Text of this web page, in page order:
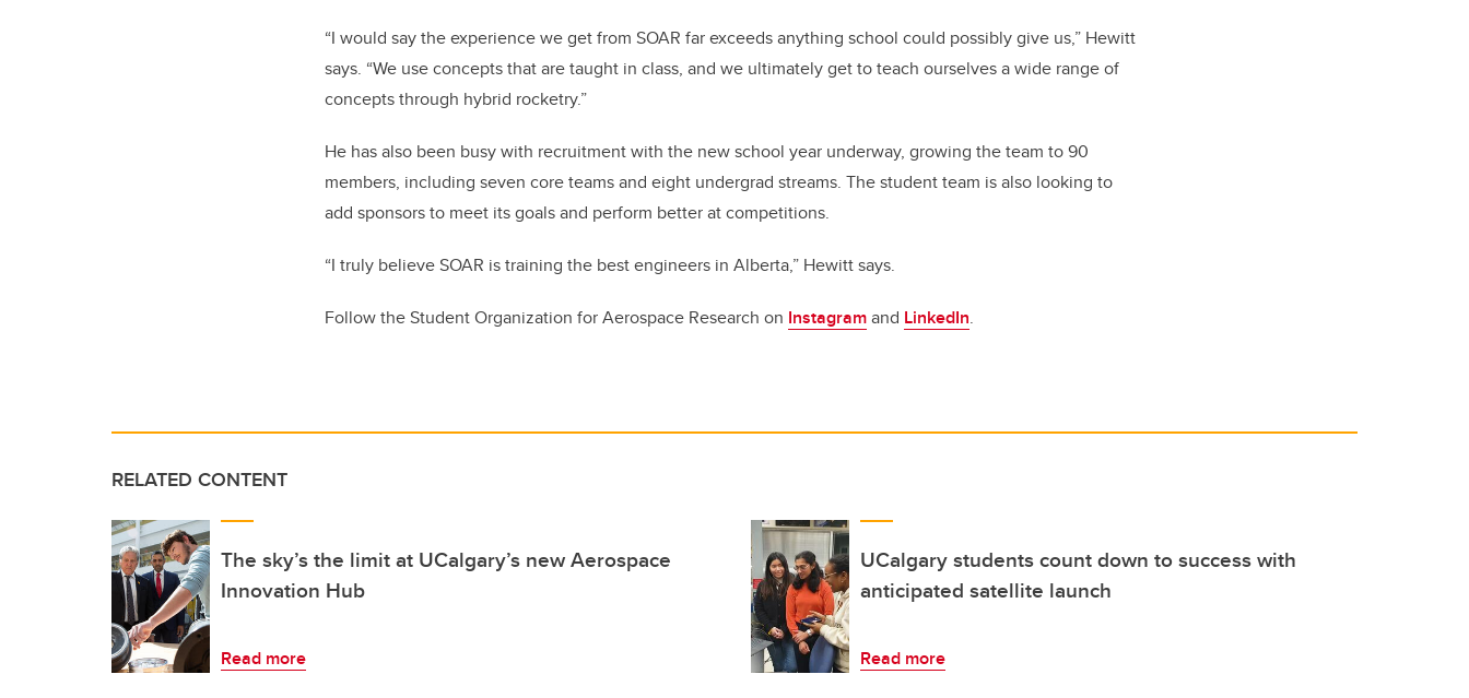
“I would say the experience we get from SOAR far exceeds anything school could possibly give us,” Hewitt
says. “We use concepts that are taught in class, and we ultimately get to teach ourselves a wide range of
concepts through hybrid rocketry.”
He has also been busy with recruitment with the new school year underway, growing the team to 90
members, including seven core teams and eight undergrad streams. The student team is also looking to
add sponsors to meet its goals and perform better at competitions.
“I truly believe SOAR is training the best engineers in Alberta,” Hewitt says.
Follow the Student Organization for Aerospace Research on Instagramand LinkedIn.
RELATED CONTENT
The sky’s the limit at UCalgary’s new Aerospace
Innovation Hub
Read more
UCalgary students count down to success with
anticipated satellite launch
Read more